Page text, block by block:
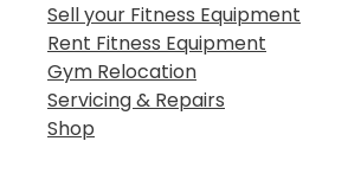
Sell your Fitness Equipment
Rent Fitness Equipment
Gym Relocation
Servicing & Repairs
Shop